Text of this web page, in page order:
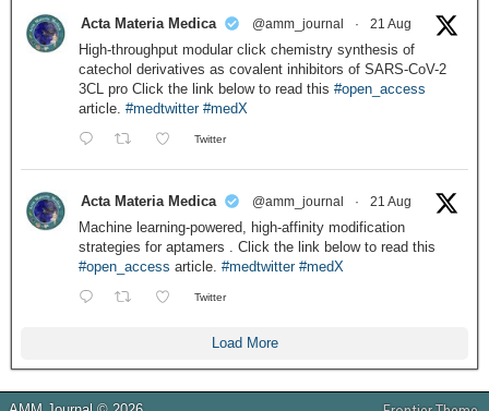
Acta Materia Medica @amm_journal · 21 Aug
High-throughput modular click chemistry synthesis of
catechol derivatives as covalent inhibitors of SARS-CoV-2
3CL pro Click the link below to read this #open_access
article. #medtwitter #medX
Twitter
Acta Materia Medica @amm_journal · 21 Aug
Machine learning-powered, high-affinity modification
strategies for aptamers . Click the link below to read this
#open_access article. #medtwitter #medX
Twitter
Load More